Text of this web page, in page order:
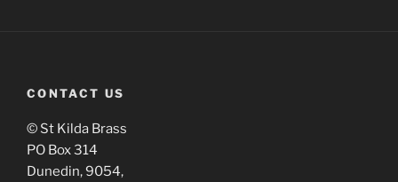
CONTACT US
© St Kilda Brass
PO Box 314
Dunedin, 9054,